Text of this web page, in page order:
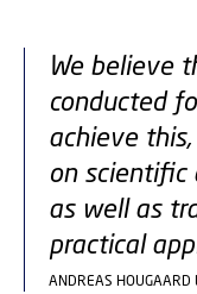
We believe
conducted
achieve
on scientific
as well as
practical
ANDREAS HOUGAARD